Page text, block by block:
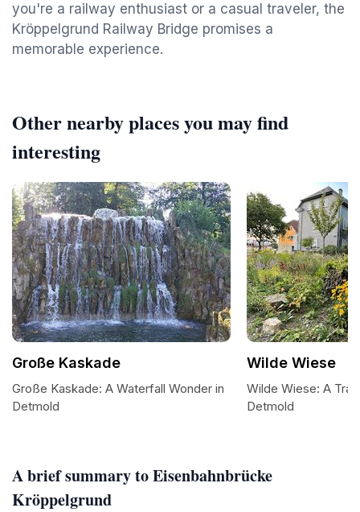
you're a railway enthusiast or a casual traveler, the
Kröppelgrund Railway Bridge promises a
memorable experience.
A brief summary to Eisenbahnbrücke
Kröppelgrund
Other nearby places you may find
interesting
Große Kaskade
Große Kaskade: A Waterfall Wonder in
Detmold
Wilde Wiese
Wilde Wiese: A
Detmold